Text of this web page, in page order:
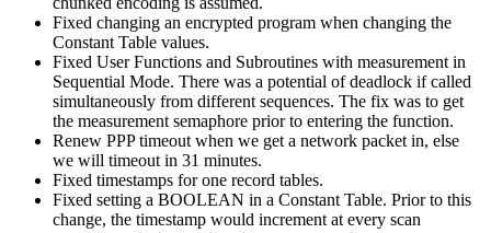
Fixed changing an encrypted program when changing the
Constant Table values.
Fixed User Functions and Subroutines with measurement in
Sequential Mode. There was a potential of deadlock if called
simultaneously from different sequences. The fix was to get
the measurement semaphore prior to entering the function.
Renew PPP timeout when we get a network packet in, else
we will timeout in 31 minutes.
Fixed timestamps for one record tables.
Fixed setting a BOOLEAN in a Constant Table. Prior to this
change, the timestamp would increment at every scan